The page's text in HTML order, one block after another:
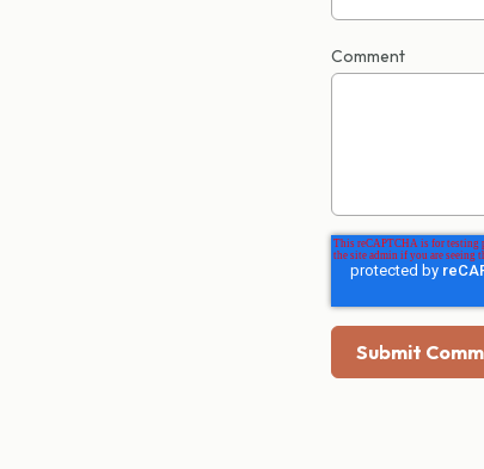
Comment